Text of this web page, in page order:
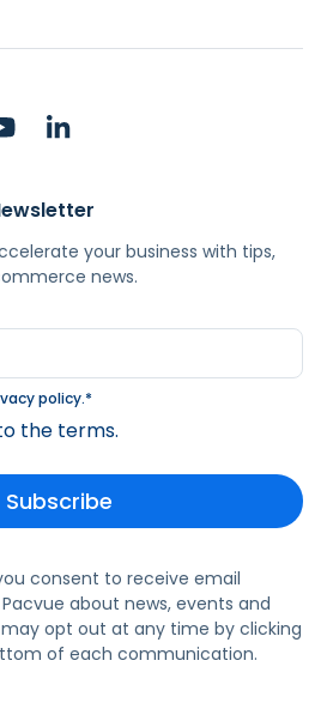
your business with tips,
news.
policy.*
the terms.
consent to receive email
about news, events and
opt out at any time by clicking
of each communication.